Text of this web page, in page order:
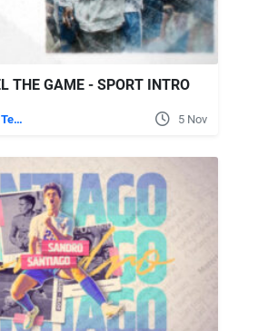
THE GAME - SPORT INTRO
After Effects Templates 5 Nov